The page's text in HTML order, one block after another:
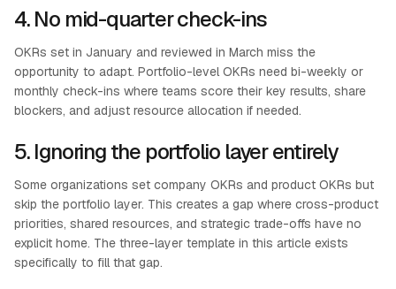
4. No mid-quarter check-ins
OKRs set in January and reviewed in March miss the
opportunity to adapt. Portfolio-level OKRs need bi-weekly or
monthly check-ins where teams score their key results, share
blockers, and adjust resource allocation if needed.
5. Ignoring the portfolio layer entirely
Some organizations set company OKRs and product OKRs but
skip the portfolio layer. This creates a gap where cross-product
priorities, shared resources, and strategic trade-offs have no
explicit home. The three-layer template in this article exists
specifically to fill that gap.